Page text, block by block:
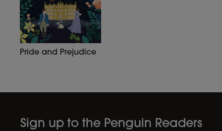
Pride and Prejudice
Sign up to the Penguin Readers